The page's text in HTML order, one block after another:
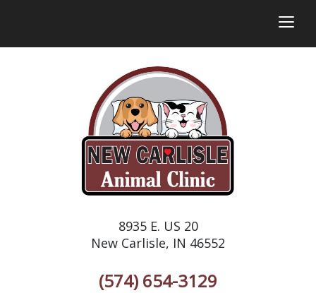
8935 E. US 20
New Carlisle, IN 46552
(574) 654-3129